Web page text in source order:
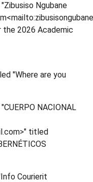
Ngubane
2026 Academic
"Where are you
NACIONAL
titled
Courierit